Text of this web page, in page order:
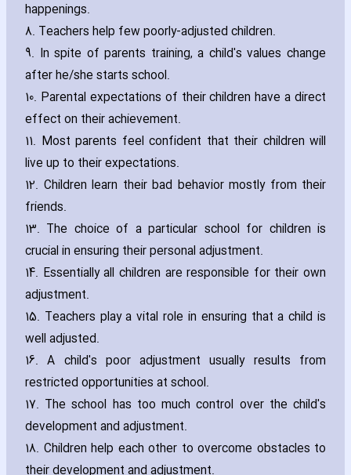
happenings.
8. Teachers help few poorly-adjusted children.
9. In spite of parents training‚ a child's values change
after he/she starts school.
10. Parental expectations of their children have a direct
effect on their achievement.
11. Most parents feel confident that their children will
live up to their expectations.
12. Children learn their bad behavior mostly from their
friends.
13. The choice of a particular school for children is
crucial in ensuring their personal adjustment.
14. Essentially all children are responsible for their own
adjustment.
15. Teachers play a vital role in ensuring that a child is
well adjusted.
16. A child's poor adjustment usually results from
restricted opportunities at school.
17. The school has too much control over the child's
development and adjustment.
18. Children help each other to overcome obstacles to
their development and adjustment.